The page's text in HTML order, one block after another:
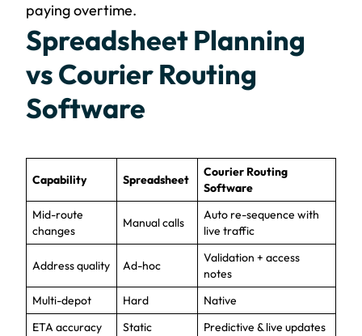
paying overtime.
Spreadsheet Planning
vs Courier Routing
Software
Capability Spreadsheet
Courier Routing
Software
Mid-route
changes
Manual calls
Auto re-sequence with
live traffic
Address quality Ad-hoc
Validation + access
notes
Multi-depot
Hard
Native
ETA accuracy
Static Predictive & live updates